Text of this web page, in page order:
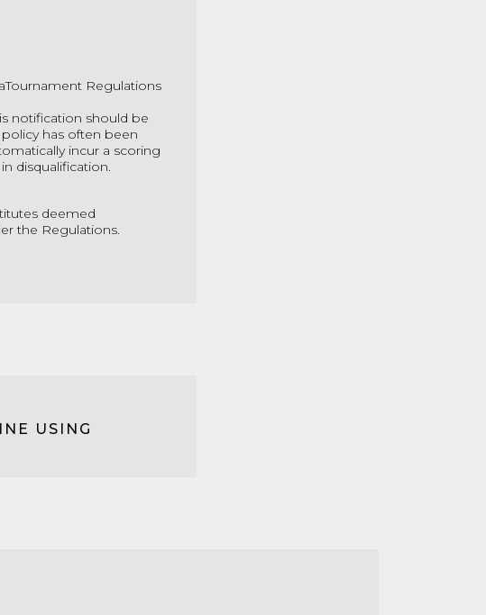
Regulations
notification should be
has often been
incur a scoring
disqualification.
deemed
the Regulations.
USING